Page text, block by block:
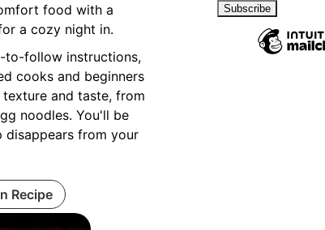
food with a
a cozy night in.
to-follow instructions,
cooks and beginners
and taste, from
noodles. You'll be
disappears from your
Recipe